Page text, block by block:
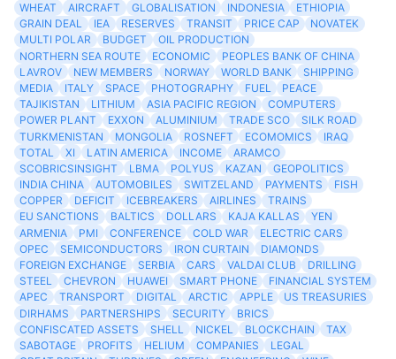
WHEAT
AIRCRAFT GLOBALISATION INDONESIA
ETHIOPIA
GRAIN DEAL
IEA RESERVES TRANSIT PRICE CAP
NOVATEK
MULTI POLAR
BUDGET
OIL PRODUCTION
NORTHERN SEA ROUTE
ECONOMIC
PEOPLES BANK OF CHINA
LAVROV
NEW MEMBERS NORWAY WORLD BANK
SHIPPING
MEDIA
ITALY SPACE PHOTOGRAPHY FUEL
PEACE
TAJIKISTAN
LITHIUM ASIA PACIFIC REGION
COMPUTERS
POWER PLANT
EXXON ALUMINIUM TRADE SCO
SILK ROAD
TURKMENISTAN
MONGOLIA ROSNEFT ECOMOMICS
IRAQ
TOTAL
XI LATIN AMERICA INCOME
ARAMCO
SCOBRICSINSIGHT
LBMA POLYUS KAZAN
GEOPOLITICS
INDIA CHINA
AUTOMOBILES SWITZELAND PAYMENTS
FISH
COPPER
DEFICIT ICEBREAKERS AIRLINES
TRAINS
EU SANCTIONS
BALTICS DOLLARS KAJA KALLAS
YEN
ARMENIA
PMI CONFERENCE COLD WAR
ELECTRIC CARS
OPEC
SEMICONDUCTORS IRON CURTAIN
DIAMONDS
FOREIGN EXCHANGE
SERBIA CARS VALDAI CLUB
DRILLING
STEEL
CHEVRON HUAWEI SMART PHONE
FINANCIAL SYSTEM
APEC
TRANSPORT DIGITAL ARCTIC APPLE
US TREASURIES
DIRHAMS
PARTNERSHIPS SECURITY
BRICS
CONFISCATED ASSETS
SHELL NICKEL BLOCKCHAIN
TAX
SABOTAGE
PROFITS HELIUM COMPANIES
LEGAL